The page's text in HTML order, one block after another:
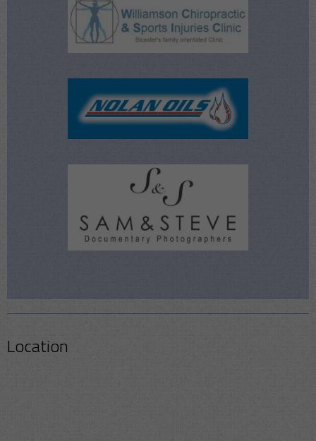
Location